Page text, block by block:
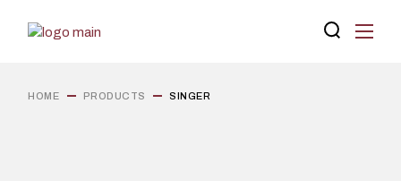
HOME PRODUCTS SINGER